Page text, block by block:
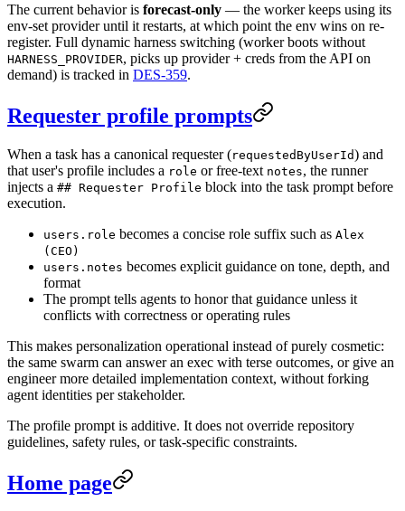
The current behavior is forecast-only — the worker keeps using its
env-set provider until it restarts, at which point the env wins on re-
register. Full dynamic harness switching (worker boots without
HARNESS_PROVIDER, picks up provider + creds from the API on
demand) is tracked in DES-359.
Requester profile prompts
When a task has a canonical requester (requestedByUserId) and
that user's profile includes a role or free-text notes, the runner
injects a ## Requester Profile block into the task prompt before
execution.
users.role becomes a concise role suffix such as Alex
(CEO)
users.notes becomes explicit guidance on tone, depth, and
format
The prompt tells agents to honor that guidance unless it
conflicts with correctness or operating rules
This makes personalization operational instead of purely cosmetic:
the same swarm can answer an exec with terse outcomes, or give an
engineer more detailed implementation context, without forking
agent identities per stakeholder.
The profile prompt is additive. It does not override repository
guidelines, safety rules, or task-specific constraints.
Home page